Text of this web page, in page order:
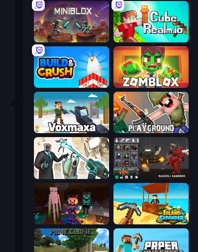
Miniblox CubeRealm.io
Build and Crush Zomblox
Voxmaxa Playground
Skibidi Toilets: Infection Last Play: Ragdoll Sandbox
ZombieCraft Island Expander